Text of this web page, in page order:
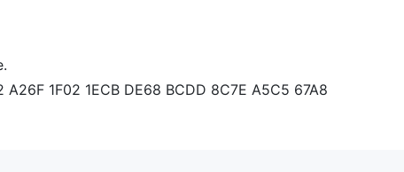
1F02 1ECB DE68 BCDD 8C7E A5C5 67A8